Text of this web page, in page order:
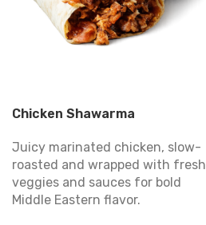
Chicken Shawarma
Juicy marinated chicken, slow-
roasted and wrapped with fresh
veggies and sauces for bold
Middle Eastern flavor.